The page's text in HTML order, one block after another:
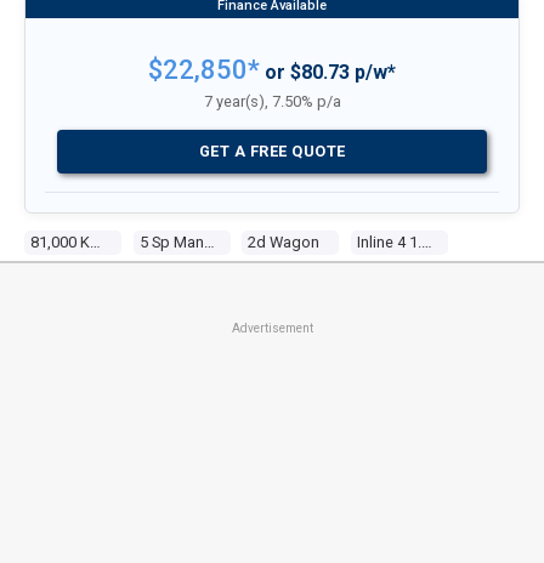
2d Wagon
$22,850* or $80.73 p/w*
7 year(s), 7.50% p/a
GET A FREE QUOTE
Advertisement